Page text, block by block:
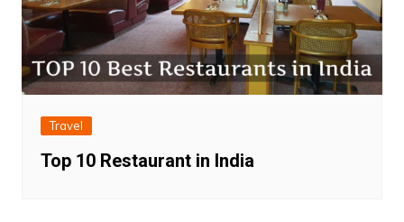
Travel
Top 10 Restaurant in India